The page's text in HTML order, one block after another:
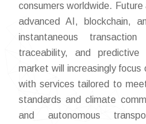
consumers worldwide.
advanced AI, blockchain,
instantaneous
traceability, and predictive
market will increasingly
with services tailored to
standards and climate
and autonomous